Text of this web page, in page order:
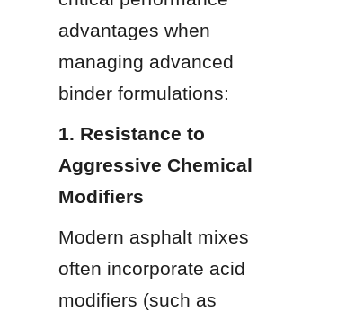
advantages when
managing advanced
binder formulations:
1. Resistance to
Aggressive Chemical
Modifiers
Modern asphalt mixes
often incorporate acid
modifiers (such as